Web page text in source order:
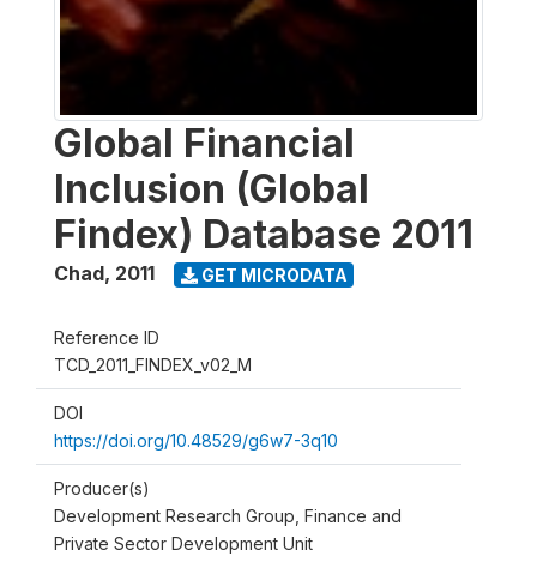
Global Financial
Inclusion (Global
Findex) Database 2011
Chad, 2011 GET MICRODATA
Reference ID
TCD_2011_FINDEX_v02_M
DOI
https://doi.org/10.48529/g6w7-3q10
Producer(s)
Development Research Group, Finance and
Private Sector Development Unit